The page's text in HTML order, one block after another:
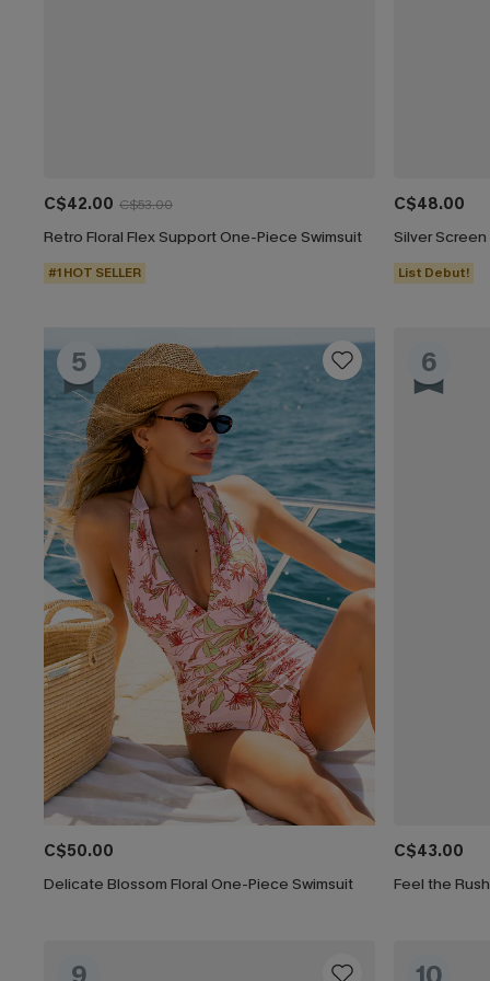
C$42.00 C$53.00
Retro Floral Flex Support One-Piece Swimsuit
#1 HOT SELLER
C$48.00
List Debut!
5
C$50.00
Delicate Blossom Floral One-Piece Swimsuit
6
C$43.00
Feel the